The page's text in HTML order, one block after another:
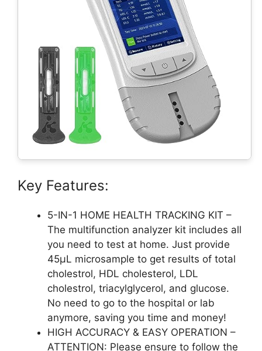
Key Features:
5-IN-1 HOME HEALTH TRACKING KIT –
The multifunction analyzer kit includes all
you need to test at home. Just provide
45μL microsample to get results of total
cholestrol, HDL cholesterol, LDL
cholestrol, triacylglycerol, and glucose.
No need to go to the hospital or lab
anymore, saving you time and money!
HIGH ACCURACY & EASY OPERATION –
ATTENTION: Please ensure to follow the